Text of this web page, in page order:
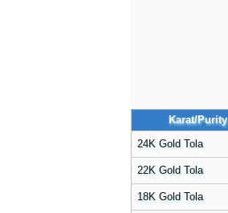
Karat/Purity
24K Gold Tola
22K Gold Tola
18K Gold Tola